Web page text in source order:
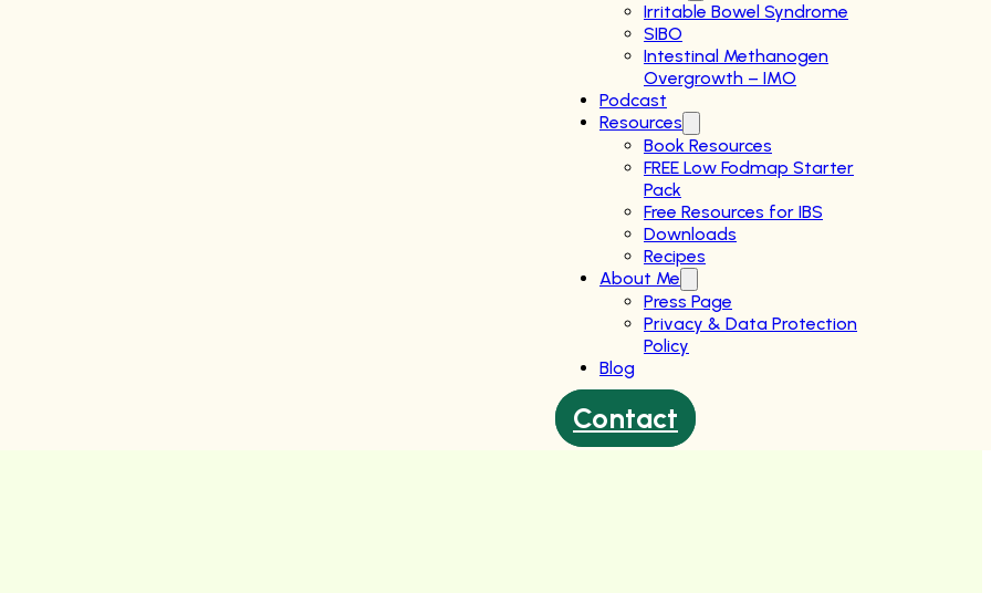
Irritable Bowel Syndrome
SIBO
Intestinal Methanogen
Overgrowth – IMO
Podcast
Resources
Book Resources
FREE Low Fodmap Starter
Pack
Free Resources for IBS
Downloads
Recipes
About Me
Press Page
Privacy & Data Protection
Policy
Blog
Contact